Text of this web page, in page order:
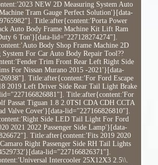
NEW 2D Measuring System Auto
Tram Gauge Perfect Solution'}[data-
Title:after{content:'Porta Power
Auto Body Frame Machine Kit Lift Ram
6 Ton'}[data-lid="227128274274"].
Body Shop Frame Machine 2D
System For Car Auto Body Repair Tool??
Trim Front Rear Left Right Side
For Nissan Murano 2015 -2021'}[data-
Title:after{content:'For Ford Escape
2019 Left Driver Side Rear Tail Light Brake
Title:after{content:'For
Passat Tiguan 1.8 2.0TSI CDA CDH CCTA
Valve Cover'}[data-lid="227166826810"].
Side LED Tail Light For Ford
2021 2022 Passenger Side Lamp'}[data-
Title:after{content:'Fits 2019 2020
Right Passenger Side RH Tail Lights
lid="227166826371"].
Intercooler 25X12X3 2.5\\.